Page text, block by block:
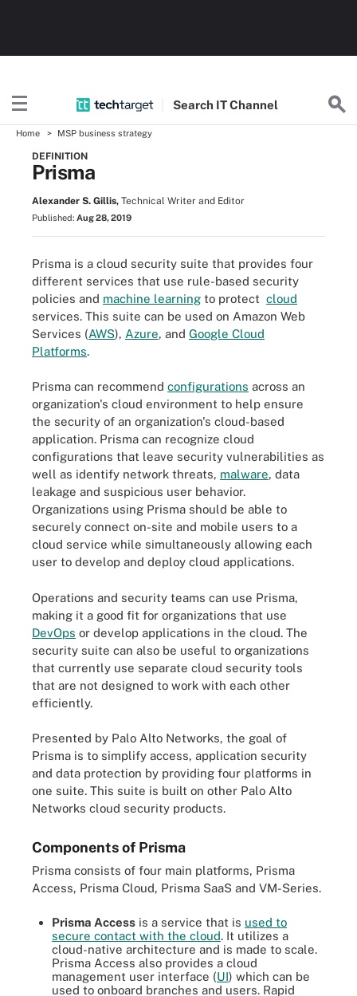
Search ITChannel
Home MSP business strategy
DEFINITION
Prisma
Alexander S. Gillis, Technical Writer and Editor
Published: Aug 28, 2019
Prisma is a cloud security suite that provides four
different services that use rule-based security
policies and machine learning to protect cloud
services. This suite can be used on Amazon Web
Services (AWS), Azure, and Google Cloud
Platforms.
Prisma can recommend configurations across an
organization's cloud environment to help ensure
the security of an organization's cloud-based
application. Prisma can recognize cloud
configurations that leave security vulnerabilities as
well as identify network threats, malware, data
leakage and suspicious user behavior.
Organizations using Prisma should be able to
securely connect on-site and mobile users to a
cloud service while simultaneously allowing each
user to develop and deploy cloud applications.
Operations and security teams can use Prisma,
making it a good fit for organizations that use
DevOps or develop applications in the cloud. The
security suite can also be useful to organizations
that currently use separate cloud security tools
that are not designed to work with each other
efficiently.
Presented by Palo Alto Networks, the goal of
Prisma is to simplify access, application security
and data protection by providing four platforms in
one suite. This suite is built on other Palo Alto
Networks cloud security products.
Components of Prisma
Prisma consists of four main platforms, Prisma
Access, Prisma Cloud, Prisma SaaS and VM-Series.
Prisma Access is a service that is used to
secure contact with the cloud. It utilizes a
cloud-native architecture and is made to scale.
Prisma Access also provides a cloud
management user interface (UI) which can be
used to onboard branches and users. Rapid